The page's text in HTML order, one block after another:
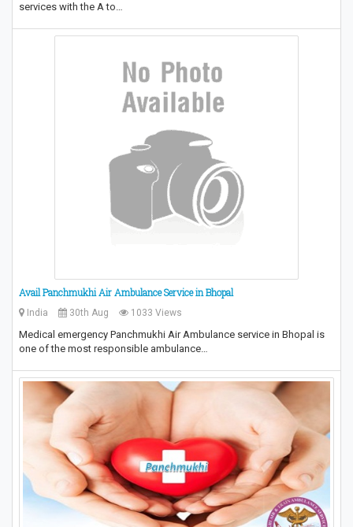
services with the A to…
Avail Panchmukhi Air Ambulance Service in Bhopal
India 30th Aug 1033 Views
Medical emergency Panchmukhi Air Ambulance service in Bhopal is
one of the most responsible ambulance…